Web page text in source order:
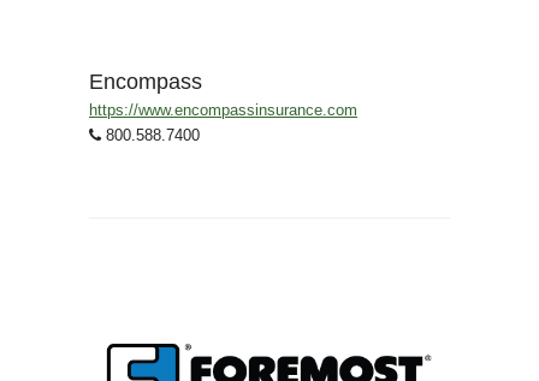
Encompass
https://www.encompassinsurance.com
800.588.7400